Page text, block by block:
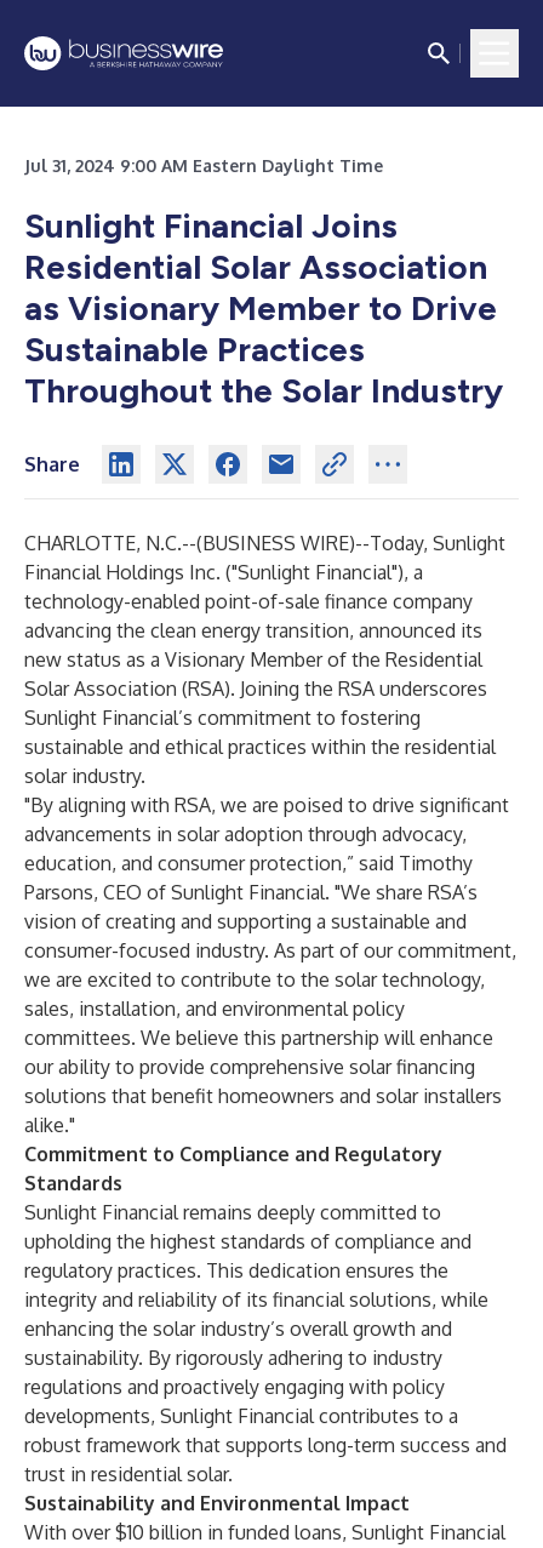
Jul 31, 2024 9:00 AM Eastern Daylight Time
Sunlight Financial Joins
Residential Solar Association
as Visionary Member to Drive
Sustainable Practices
Throughout the Solar Industry
Share
CHARLOTTE, N.C.--(BUSINESS WIRE)--Today, Sunlight
Financial Holdings Inc. ("Sunlight Financial"), a
technology-enabled point-of-sale finance company
advancing the clean energy transition, announced its
new status as a Visionary Member of the Residential
Solar Association (RSA). Joining the RSA underscores
Sunlight Financial’s commitment to fostering
sustainable and ethical practices within the residential
solar industry.
"By aligning with RSA, we are poised to drive significant
advancements in solar adoption through advocacy,
education, and consumer protection,” said Timothy
Parsons, CEO of Sunlight Financial. "We share RSA’s
vision of creating and supporting a sustainable and
consumer-focused industry. As part of our commitment,
we are excited to contribute to the solar technology,
sales, installation, and environmental policy
committees. We believe this partnership will enhance
our ability to provide comprehensive solar financing
solutions that benefit homeowners and solar installers
alike."
Commitment to Compliance and Regulatory
Standards
Sunlight Financial remains deeply committed to
upholding the highest standards of compliance and
regulatory practices. This dedication ensures the
integrity and reliability of its financial solutions, while
enhancing the solar industry’s overall growth and
sustainability. By rigorously adhering to industry
regulations and proactively engaging with policy
developments, Sunlight Financial contributes to a
robust framework that supports long-term success and
trust in residential solar.
Sustainability and Environmental Impact
With over $10 billion in funded loans, Sunlight Financial